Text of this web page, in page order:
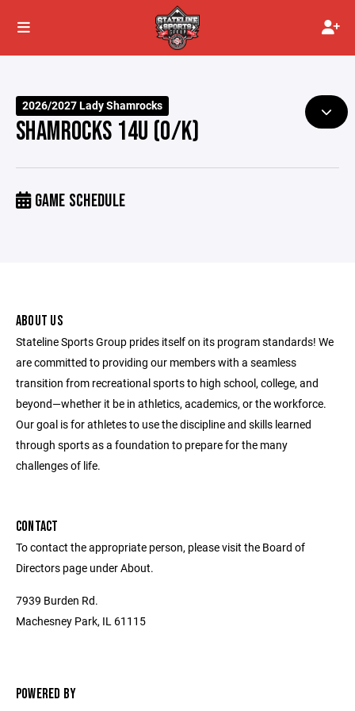
2026/2027 Lady Shamrocks
SHAMROCKS 14U (O/K)
GAME SCHEDULE
ABOUT US
Stateline Sports Group prides itself on its program standards! We
are committed to providing our members with a seamless
transition from recreational sports to high school, college, and
beyond—whether it be in athletics, academics, or the workforce.
Our goal is for athletes to use the discipline and skills learned
through sports as a foundation to prepare for the many
challenges of life.
CONTACT
To contact the appropriate person, please visit the Board of
Directors page under About.
7939 Burden Rd.
Machesney Park, IL 61115
POWERED BY